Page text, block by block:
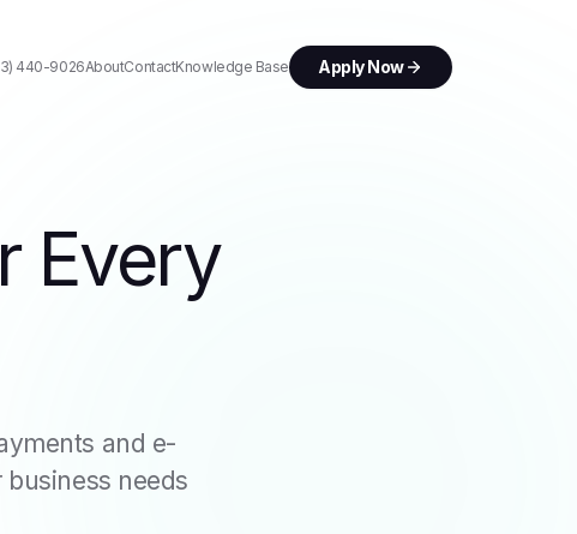
440-9026AboutContactKnowledge Base Apply Now
Every
and e-
needs